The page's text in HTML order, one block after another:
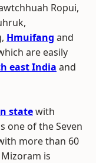
Ropui,
Hmuifang and
are easily
east India and
statewith
one of the Seven
more than 60
Mizoram is